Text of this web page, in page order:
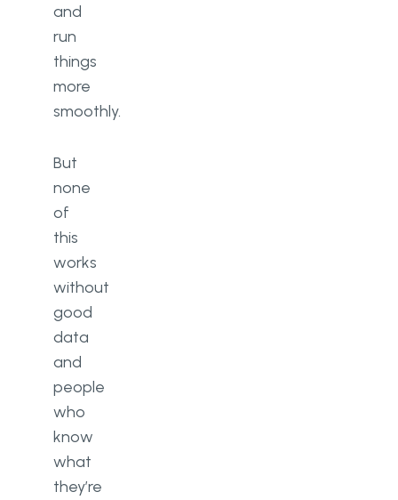
and
run
things
more
smoothly.
But
none
of
this
works
without
good
data
and
people
who
know
what
they’re